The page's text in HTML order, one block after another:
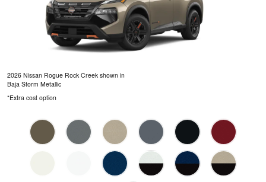
2026 Nissan Rogue Rock Creek shown in
Baja Storm Metallic
*Extra cost option